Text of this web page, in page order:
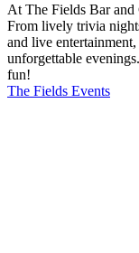
At The Fields Bar and
From lively trivia
and live
unforgettable
fun!
The Fields Events